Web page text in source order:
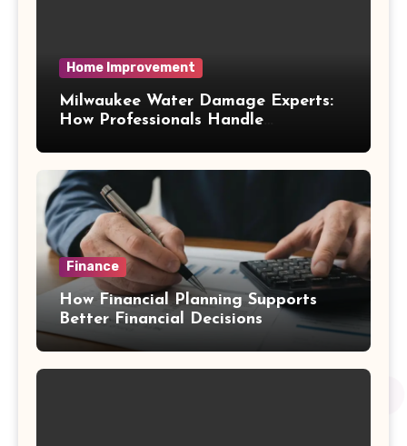
Home Improvement
Milwaukee Water Damage Experts:
How Professionals Handle
Finance
How Financial Planning Supports
Better Financial Decisions